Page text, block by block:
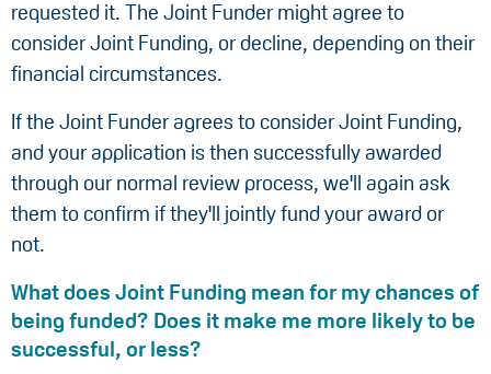
requested it. The Joint Funder might agree to
consider Joint Funding, or decline, depending on their
financial circumstances.
If the Joint Funder agrees to consider Joint Funding,
and your application is then successfully awarded
through our normal review process, we'll again ask
them to confirm if they'll jointly fund your award or
not.
What does Joint Funding mean for my chances of
being funded? Does it make me more likely to be
successful, or less?